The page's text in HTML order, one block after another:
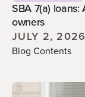
SBA 7(a)
owners
JULY 2, 2026
Blog Contents